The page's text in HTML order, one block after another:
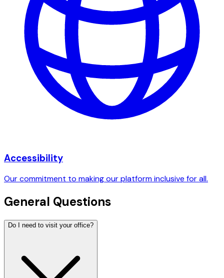
Accessibility
Our commitment to making our platform inclusive for all.
General Questions
Do I need to visit your office?